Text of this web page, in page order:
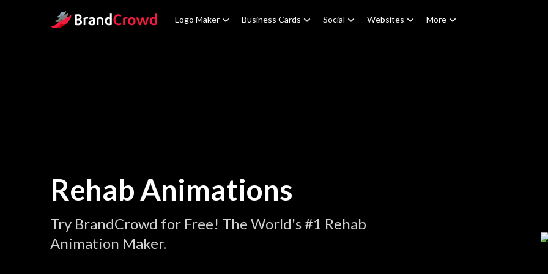
Site Logo Logo Maker Business Cards Social Websites More
Rehab Animations
Try BrandCrowd for Free! The World's #1 Rehab
Animation Maker.